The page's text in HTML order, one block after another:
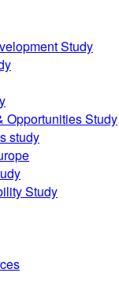
Study
Opportunities Study
study
Study